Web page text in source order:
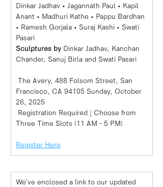
Dinkar Jadhav • Jagannath Paul • Kapil
Anant • Madhuri Kathe • Pappu Bardhan
• Ramesh Gorjala • Suraj Kashi • Swati
Pasari
Sculptures by Dinkar Jadhav, Kanchan
Chander, Sanuj Birla and Swati Pasari
The Avery, 488 Folsom Street, San
Francisco, CA 94105 Sunday, October
26, 2025
Registration Required | Choose from
Three Time Slots (11 AM – 5 PM)
Register Here
We’ve enclosed a link to our updated